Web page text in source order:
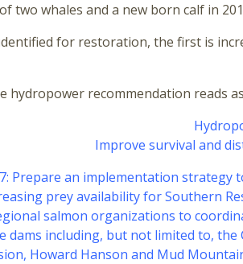
two whales and a new born calf in
for restoration, the first is
hydropower recommendation reads
Improve survival and
Prepare an implementation strategy
prey availability for Southern
salmon organizations to
dams including, but not limited to, the
Howard Hanson and Mud